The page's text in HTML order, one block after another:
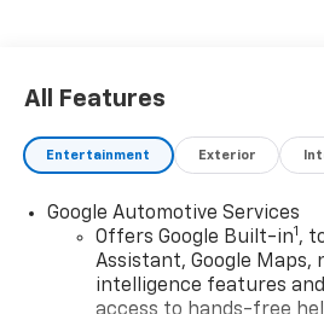
All Features
Entertainment Exterior
Google Automotive Services
Offers Google Built-in1 ,
Assistant, Google Maps,
intelligence features
access to hands-free